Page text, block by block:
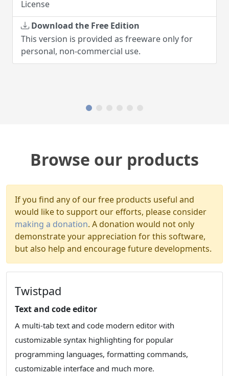
only for
personal, non-commercial use.
users per site and without direct
Browse our products
If you find any of our free products useful and
would like to support our efforts, please consider
making a donation. A donation would not only
demonstrate your appreciation for this software,
but also help and encourage future developments.
Twistpad
Text and code editor
A multi-tab text and code modern editor with
customizable syntax highlighting for popular
programming languages, formatting commands,
customizable interface and much more.